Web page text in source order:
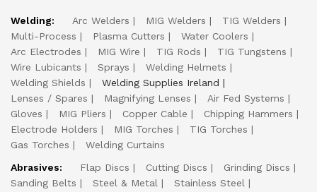
Welding: Arc Welders MIG Welders
TIG Welders
Multi-Process
Plasma Cutters
Water Coolers
Arc Electrodes
MIG Wire TIG Rods
TIG Tungstens
Wire Lubicants
Sprays
Welding Helmets
Welding Shields
Welding Supplies Ireland
Lenses / Spares
Magnifying Lenses
Air Fed Systems
Gloves
MIG Pliers Copper Cable
Chipping Hammers
Electrode Holders
MIG Torches
TIG Torches
Gas Torches
Welding Curtains
Abrasives:
Flap Discs Cutting Discs
Grinding Discs
Sanding Belts
Steel & Metal
Stainless Steel